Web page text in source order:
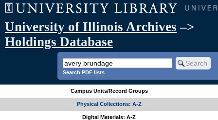
University of Illinois Archives –>
Holdings Database
Search PDF lists
Campus Units/Record Groups
Physical Collections: A-Z
Digital Materials: A-Z